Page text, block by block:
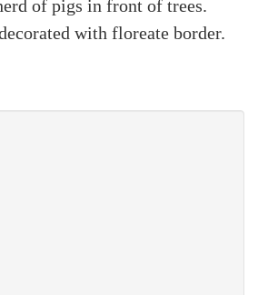
of pigs in front of trees.
with floreate border.